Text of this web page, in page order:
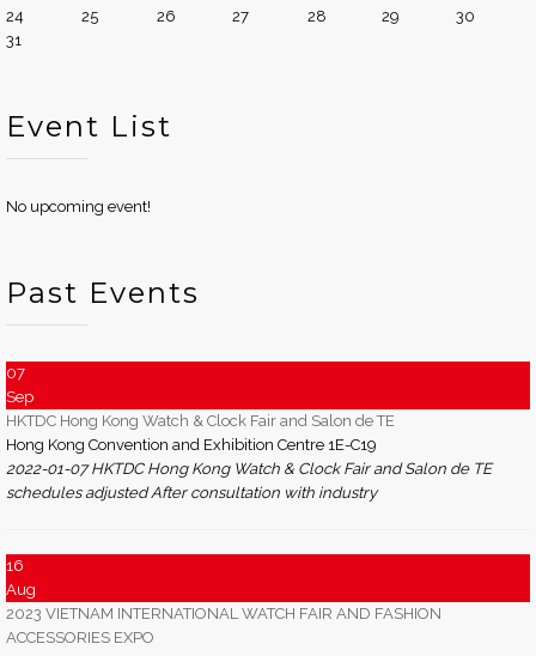
24
25 26 27 28 29
30
31
Event List
No upcoming event!
Past Events
07
Sep
HKTDC Hong Kong Watch & Clock Fair and Salon de TE
Hong Kong Convention and Exhibition Centre 1E-C19
2022-01-07 HKTDC Hong Kong Watch & Clock Fair and Salon de TE
schedules adjusted After consultation with industry
16
Aug
2023 VIETNAM INTERNATIONAL WATCH FAIR AND FASHION
ACCESSORIES EXPO